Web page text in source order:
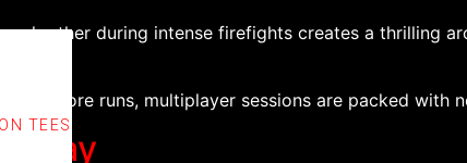
TEES
other during intense firefights creates a thrilling
score runs, multiplayer sessions are packed with